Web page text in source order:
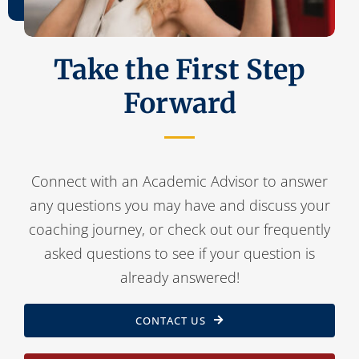
Take the First Step
Forward
Connect with an Academic Advisor to answer
any questions you may have and discuss your
coaching journey, or check out our frequently
asked questions to see if your question is
already answered!
CONTACT US